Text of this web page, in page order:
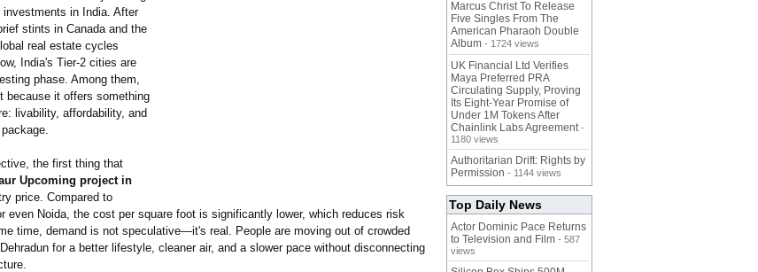
in India. After
stints in Canada and the
real estate cycles
India's Tier-2 cities are
phase. Among them,
because it offers something
livability, affordability, and
the first thing that
Upcoming project in
price. Compared to
even Noida, the cost per square foot is significantly lower, which reduces risk
time, demand is not speculative—it's real. People are moving out of crowded
for a better lifestyle, cleaner air, and a slower pace without disconnecting
Marcus Christ To Release
Five Singles From The
American Pharaoh Double
Album - 1724 views
UK Financial Ltd Verifies
Maya Preferred PRA
Circulating Supply, Proving
Its Eight-Year Promise of
Under 1M Tokens After
Chainlink Labs Agreement -
1180 views
Authoritarian Drift: Rights by
Permission - 1144 views
Top Daily News
Actor Dominic Pace Returns
to Television and Film - 587
views